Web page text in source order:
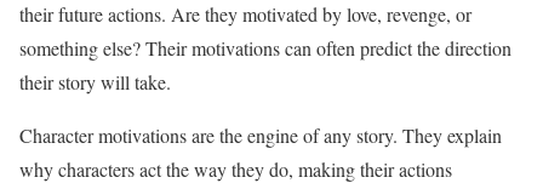
their future actions. Are they motivated by love, revenge, or
something else? Their motivations can often predict the direction
their story will take.
Character motivations are the engine of any story. They explain
why characters act the way they do, making their actions